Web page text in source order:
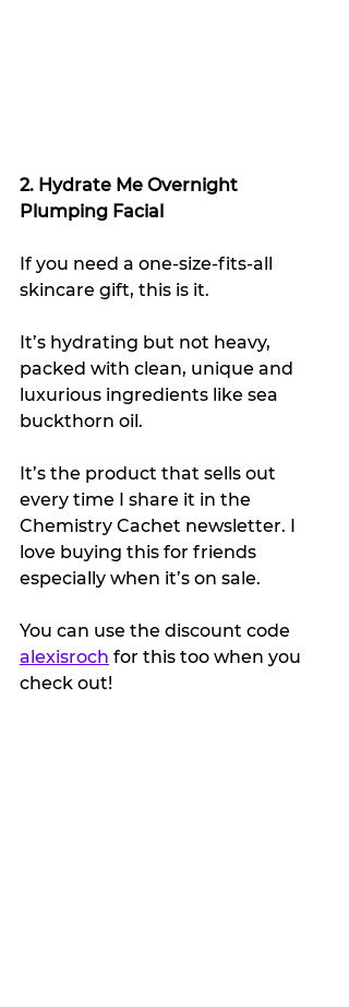
2. Hydrate Me Overnight
Plumping Facial
If you need a one-size-fits-all
skincare gift, this is it.
It’s hydrating but not heavy,
packed with clean, unique and
luxurious ingredients like sea
buckthorn oil.
It’s the product that sells out
every time I share it in the
Chemistry Cachet newsletter. I
love buying this for friends
especially when it’s on sale.
You can use the discount code
alexisroch for this too when you
check out!